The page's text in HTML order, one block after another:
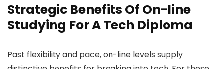
Strategic Benefits Of On-line
Studying For A Tech Diploma
Past flexibility and pace, on-line levels supply